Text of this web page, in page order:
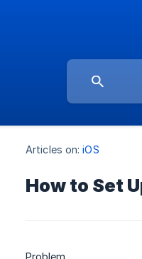
Articles on: iOS
How to Set
Problem